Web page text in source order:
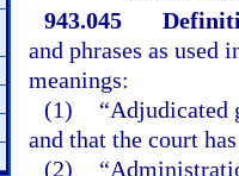
943.045
and phrases as used
meanings:
(1)
“Adjudicated
and that the court
(2)